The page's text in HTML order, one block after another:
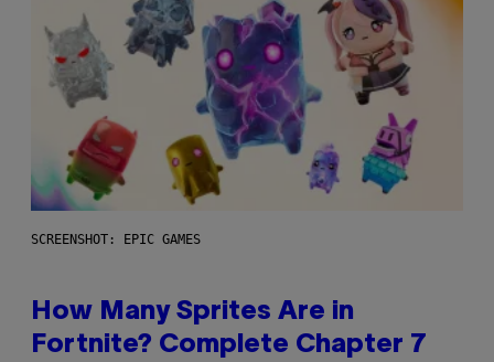
SCREENSHOT: EPIC GAMES
How Many Sprites Are in
Fortnite? Complete Chapter 7